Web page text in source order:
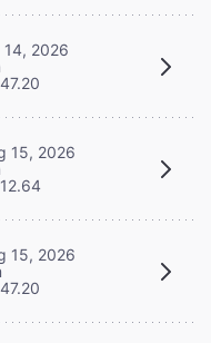
14, 2026
15, 2026
15, 2026